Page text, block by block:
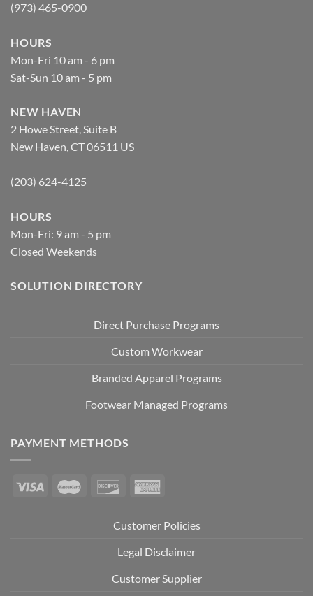
(973) 465-0900
HOURS
Mon-Fri 10 am - 6 pm
Sat-Sun 10 am - 5 pm
NEW HAVEN
2 Howe Street, Suite B
New Haven, CT 06511 US
(203) 624-4125
HOURS
Mon-Fri: 9 am - 5 pm
Closed Weekends
SOLUTION DIRECTORY
Direct Purchase Programs
Custom Workwear
Branded Apparel Programs
Footwear Managed Programs
PAYMENT METHODS
Customer Policies
Legal Disclaimer
Customer Supplier